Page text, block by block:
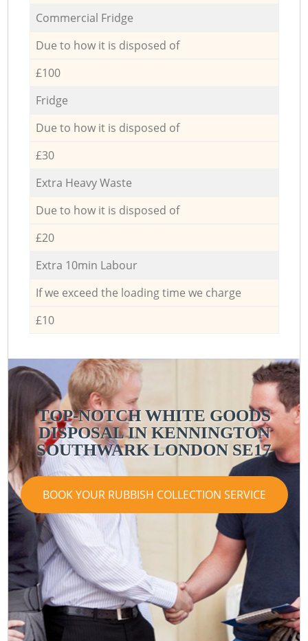
Commercial Fridge
Due to how it is disposed of
£100
Fridge
Due to how it is disposed of
£30
Extra Heavy Waste
Due to how it is disposed of
£20
Extra 10min Labour
If we exceed the loading time we charge
£10
TOP-NOTCH WHITE GOODS
DISPOSAL IN KENNINGTON
SOUTHWARK LONDON SE17
BOOK YOUR RUBBISH COLLECTION SERVICE